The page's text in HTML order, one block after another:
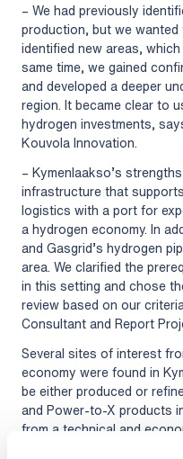
– We had previously
production, but we
identified new areas,
same time, we gained
and developed a deeper
region. It became clear to
hydrogen investments,
Kouvola Innovation.
– Kymenlaakso’s
infrastructure that
logistics with a port for
a hydrogen economy. In
and Gasgrid’s hydrogen
area. We clarified the
in this setting and chose
review based on our
Consultant and Report
Several sites of interest
economy were found in
be either produced or
and Power-to-X products
from a technical and
studies. The used